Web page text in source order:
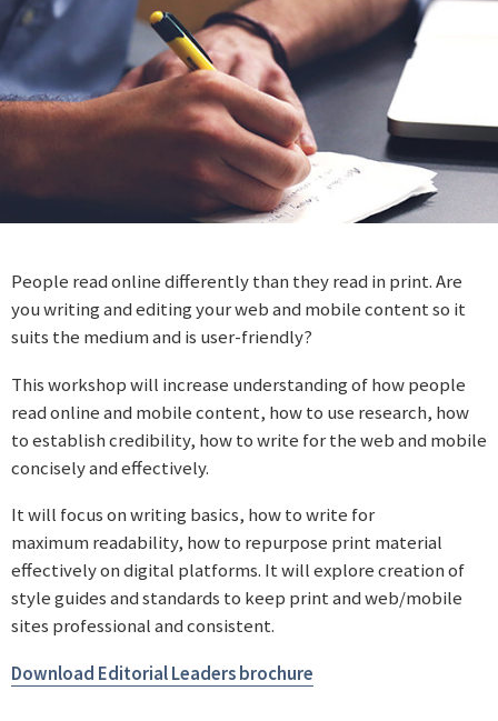
People read online differently than they read in print. Are
you writing and editing your web and mobile content so it
suits the medium and is user-friendly?
This workshop will increase understanding of how people
read online and mobile content, how to use research, how
to establish credibility, how to write for the web and mobile
concisely and effectively.
It will focus on writing basics, how to write for
maximum readability, how to repurpose print material
effectively on digital platforms. It will explore creation of
style guides and standards to keep print and web/mobile
sites professional and consistent.
Download Editorial Leaders brochure